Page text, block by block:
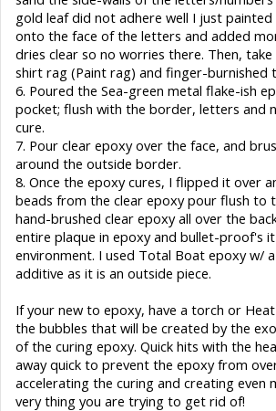
gold leaf did not adhere well I just painted
onto the face of the letters and added
dries clear so no worries there. Then,
shirt rag (Paint rag) and finger-burnished
6. Poured the Sea-green metal flake-ish
pocket; flush with the border, letters and
cure.
7. Pour clear epoxy over the face, and
around the outside border.
8. Once the epoxy cures, I flipped it over
beads from the clear epoxy pour flush to
hand-brushed clear epoxy all over the
entire plaque in epoxy and bullet-proof's
environment. I used Total Boat epoxy w/
additive as it is an outside piece.
If your new to epoxy, have a torch or
the bubbles that will be created by the
of the curing epoxy. Quick hits with the
away quick to prevent the epoxy from
accelerating the curing and creating even
very thing you are trying to get rid of!